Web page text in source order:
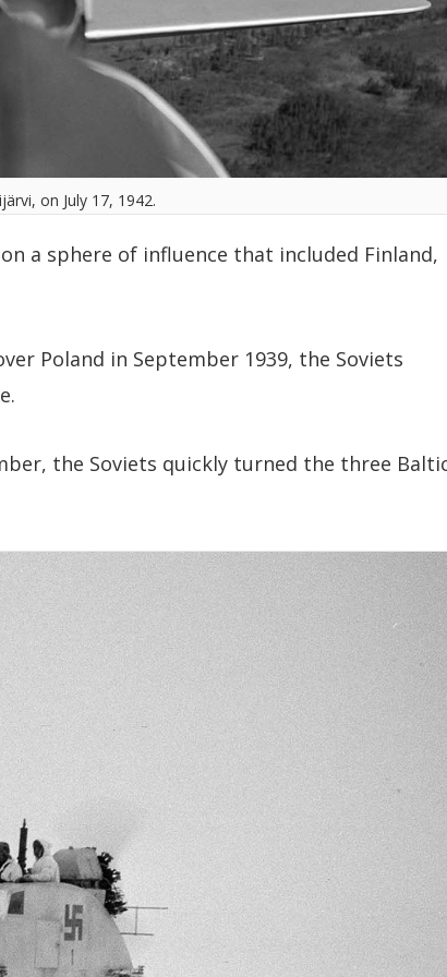
on July 17, 1942.
a sphere of influence that included Finland,
Poland in September 1939, the Soviets
the Soviets quickly turned the three